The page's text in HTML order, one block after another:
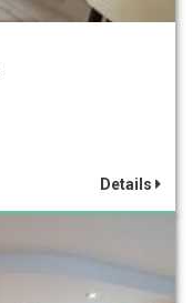
Details